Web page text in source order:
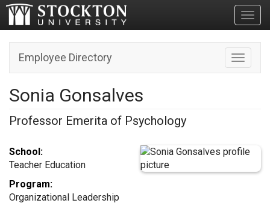
Toggle
Employee Directory
Sonia Gonsalves
Professor Emerita of Psychology
School:
Teacher Education
Program:
Organizational Leadership